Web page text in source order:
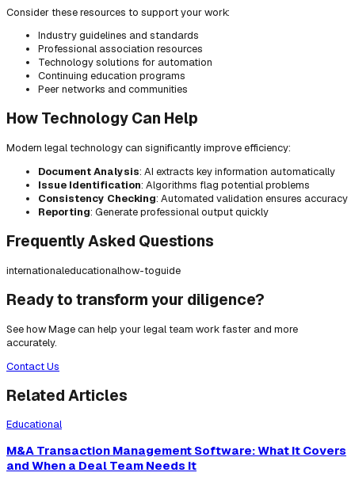
Consider these resources to support your work:
Industry guidelines and standards
Professional association resources
Technology solutions for automation
Continuing education programs
Peer networks and communities
How Technology Can Help
Modern legal technology can significantly improve efficiency:
Document Analysis: AI extracts key information automatically
Issue Identification: Algorithms flag potential problems
Consistency Checking: Automated validation ensures accuracy
Reporting: Generate professional output quickly
Frequently Asked Questions
internationaleducationalhow-toguide
Ready to transform your diligence?
See how Mage can help your legal team work faster and more
accurately.
Contact Us
Related Articles
Educational
M&A Transaction Management Software: What It Covers
and When a Deal Team Needs It